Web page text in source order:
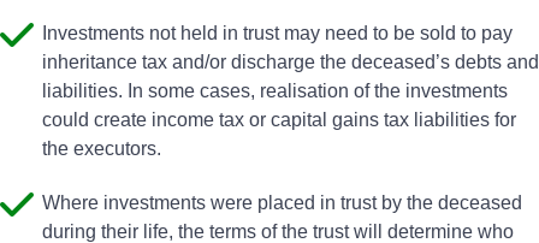
Investments not held in trust may need to be sold to pay
inheritance tax and/or discharge the deceased’s debts and
liabilities. In some cases, realisation of the investments
could create income tax or capital gains tax liabilities for
the executors.
Where investments were placed in trust by the deceased
during their life, the terms of the trust will determine who